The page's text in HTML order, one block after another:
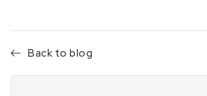
Back to blog